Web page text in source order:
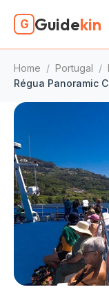
G Guidekin
Home / Portugal /
Régua Panoramic